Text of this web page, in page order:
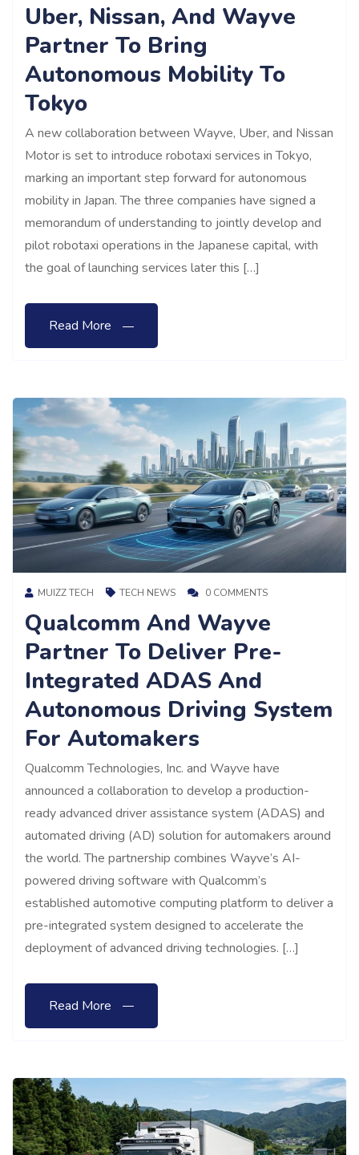
Uber, Nissan, And Wayve
Partner To Bring
Autonomous Mobility To
Tokyo
A new collaboration between Wayve, Uber, and Nissan
Motor is set to introduce robotaxi services in Tokyo,
marking an important step forward for autonomous
mobility in Japan. The three companies have signed a
memorandum of understanding to jointly develop and
pilot robotaxi operations in the Japanese capital, with
the goal of launching services later this […]
Read More
MUIZZ TECH TECH NEWS 0 COMMENTS
Qualcomm And Wayve
Partner To Deliver Pre-
Integrated ADAS And
Autonomous Driving System
For Automakers
Qualcomm Technologies, Inc. and Wayve have
announced a collaboration to develop a production-
ready advanced driver assistance system (ADAS) and
automated driving (AD) solution for automakers around
the world. The partnership combines Wayve’s AI-
powered driving software with Qualcomm’s
established automotive computing platform to deliver a
pre-integrated system designed to accelerate the
deployment of advanced driving technologies. […]
Read More